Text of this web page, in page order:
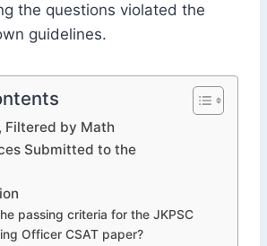
the questions violated the
guidelines.
Filtered by Math
Submitted to the
passing criteria for the JKPSC
Officer CSAT paper?